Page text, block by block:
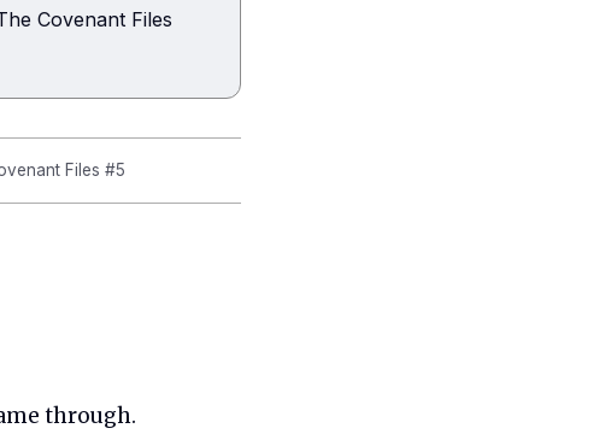
Covenant Files
Files #5
through.